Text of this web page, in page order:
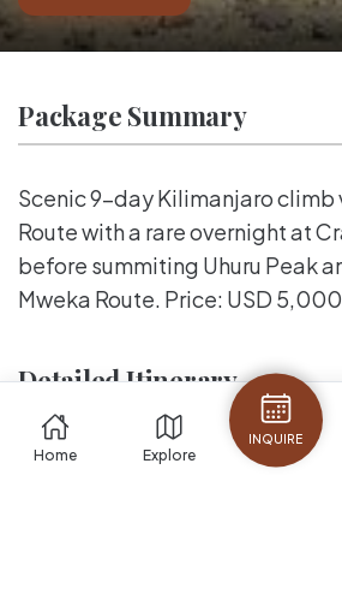
Package Summary
Scenic 9-day Kilimanjaro climb
Route with a rare overnight at
before summiting Uhuru Peak
Mweka Route. Price: USD
Detailed Itinerary
Home Explore
INQUIRE